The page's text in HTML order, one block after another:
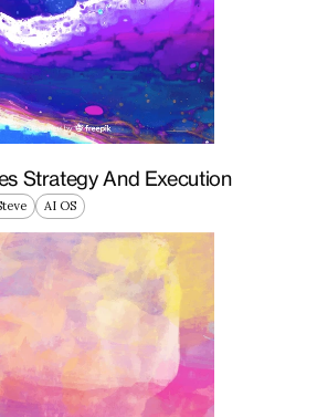
Strategy And Execution
AI OS